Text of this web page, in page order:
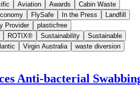
Aviation Awards
Cabin Waste
FlySafe In the Press
Landfill
Provider
plasticfree
ROTIX® Sustainability
Sustainable
Virgin Australia
waste diversion
Anti-bacterial